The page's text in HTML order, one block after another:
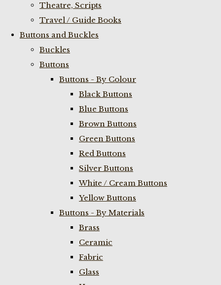
Theatre, Scripts
Travel / Guide Books
Buttons and Buckles
Buckles
Buttons
Buttons - By Colour
Black Buttons
Blue Buttons
Brown Buttons
Green Buttons
Red Buttons
Silver Buttons
White / Cream Buttons
Yellow Buttons
Buttons - By Materials
Brass
Ceramic
Fabric
Glass